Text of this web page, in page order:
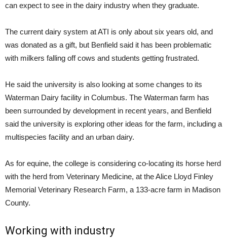
can expect to see in the dairy industry when they graduate.
The current dairy system at ATI is only about six years old, and
was donated as a gift, but Benfield said it has been problematic
with milkers falling off cows and students getting frustrated.
He said the university is also looking at some changes to its
Waterman Dairy facility in Columbus. The Waterman farm has
been surrounded by development in recent years, and Benfield
said the university is exploring other ideas for the farm, including a
multispecies facility and an urban dairy.
As for equine, the college is considering co-locating its horse herd
with the herd from Veterinary Medicine, at the Alice Lloyd Finley
Memorial Veterinary Research Farm, a 133-acre farm in Madison
County.
Working with industry